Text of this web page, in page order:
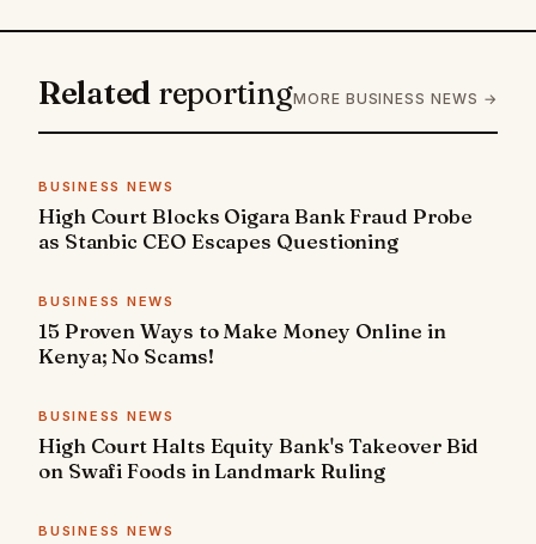
Related reportingMORE BUSINESS NEWS →
BUSINESS NEWS
High Court Blocks Oigara Bank Fraud Probe
as Stanbic CEO Escapes Questioning
BUSINESS NEWS
15 Proven Ways to Make Money Online in
Kenya; No Scams!
BUSINESS NEWS
High Court Halts Equity Bank's Takeover Bid
on Swafi Foods in Landmark Ruling
BUSINESS NEWS